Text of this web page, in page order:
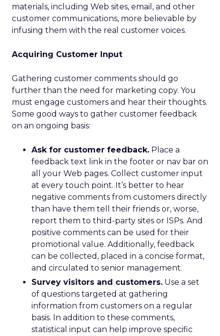
materials, including Web sites, email, and other
customer communications, more believable by
infusing them with the real customer voices.
Acquiring Customer Input
Gathering customer comments should go
further than the need for marketing copy. You
must engage customers and hear their thoughts.
Some good ways to gather customer feedback
on an ongoing basis:
Ask for customer feedback. Place a
feedback text link in the footer or nav bar on
all your Web pages. Collect customer input
at every touch point. It’s better to hear
negative comments from customers directly
than have them tell their friends or, worse,
report them to third-party sites or ISPs. And
positive comments can be used for their
promotional value. Additionally, feedback
can be collected, placed in a concise format,
and circulated to senior management.
Survey visitors and customers. Use a set
of questions targeted at gathering
information from customers on a regular
basis. In addition to these comments,
statistical input can help improve specific